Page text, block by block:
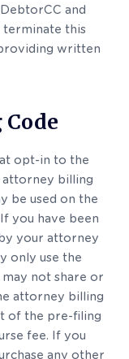
and
this
written
opt-in to the
attorney billing
be used on the
you have been
your attorney
only use the
not share or
attorney billing
of the pre-filing
fee. If you
any other